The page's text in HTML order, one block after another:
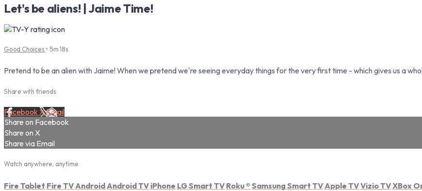
Let's be aliens! | Jaime Time!
Good Choices • 5m 18s
Pretend to be an alien with Jaime! When we pretend we're seeing everyday things for the very first time - which gives us a
Share with friends
Facebook XEmail
Share on Facebook
Share on X
Share via Email
Watch anywhere, anytime
Fire Tablet Fire TV Android Android TV iPhone LG Smart TV Roku ® Samsung Smart TV Apple TVVizio TVXBox